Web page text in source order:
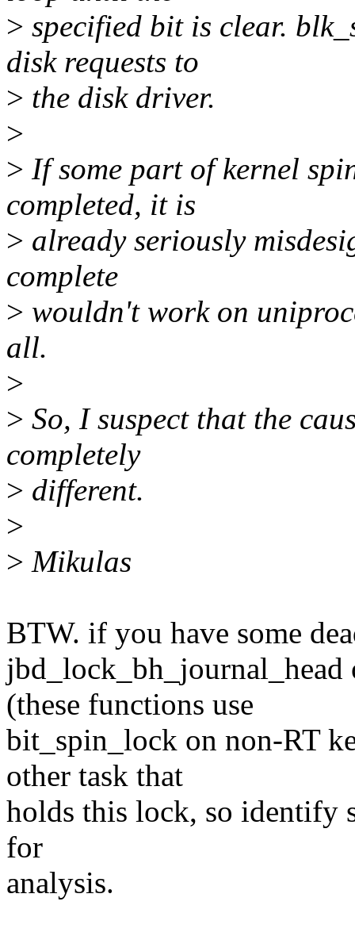
> specified bit is clear.
disk requests to
> the disk driver.
>
> If some part of kernel
completed, it is
> already seriously
complete
> wouldn't work on
all.
>
> So, I suspect that the
completely
> different.
>
> Mikulas
BTW. if you have some
(these functions use
bit_spin_lock on non-RT
other task that
holds this lock, so identify
for
analysis.